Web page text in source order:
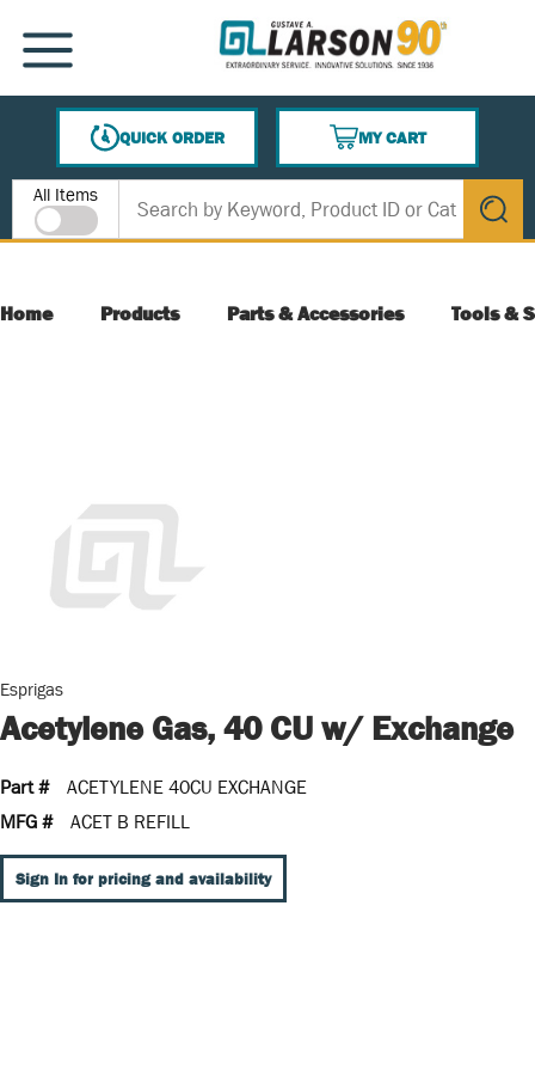
SKIP TO MAIN CONTENT
MENU
QUICK ORDER
MY CART
{0} ITEMS IN CART
Site Search
All Items
submit
Home Products Parts & Accessories Tools &
Esprigas
Acetylene Gas, 40 CU w/ Exchange
Part #
ACETYLENE 40CU EXCHANGE
MFG #
ACET B REFILL
Sign In for pricing and availability